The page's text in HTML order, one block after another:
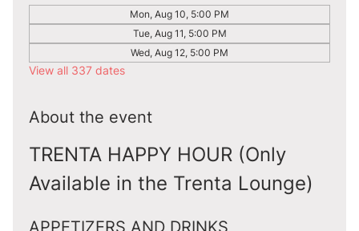
Mon, Aug 10, 5:00 PM
Tue, Aug 11, 5:00 PM
Wed, Aug 12, 5:00 PM
View all 337 dates
About the event
TRENTA HAPPY HOUR (Only
Available in the Trenta Lounge)
APPETIZERS AND DRINKS